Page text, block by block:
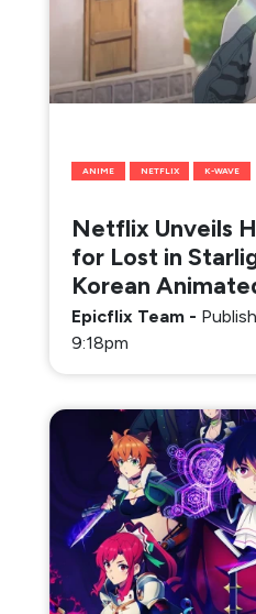
ANIME NETFLIX K-WAVE
Netflix Unveils
for Lost in
Korean
Epicflix Team -
9:18pm